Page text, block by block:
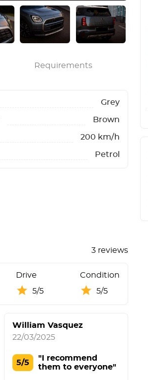
Requirements
Grey
Brown
200 km/h
Petrol
3 reviews
Drive
5/5
Condition
5/5
William Vasquez
22/03/2025
5/5
"I recommend
them to everyone"